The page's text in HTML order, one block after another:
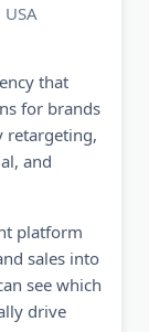
that
for brands
retargeting,
and
platform
sales into
see which
drive